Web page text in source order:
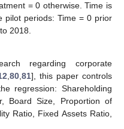
= 0 otherwise. Time is
pilot periods: Time = 0 prior
2018.
regarding corporate
,80,81], this paper controls
regression: Shareholding
Board Size, Proportion of
Ratio, Fixed Assets Ratio,